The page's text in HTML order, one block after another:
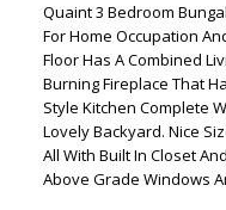
Quaint 3 Bedroom
For Home Occupation
Floor Has A Combined
Burning Fireplace That
Style Kitchen Complete
Lovely Backyard. Nice
All With Built In Closet
Above Grade Windows